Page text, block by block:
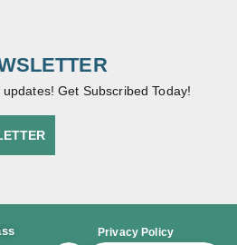
updates! Get Subscribed Today!
Privacy Policy